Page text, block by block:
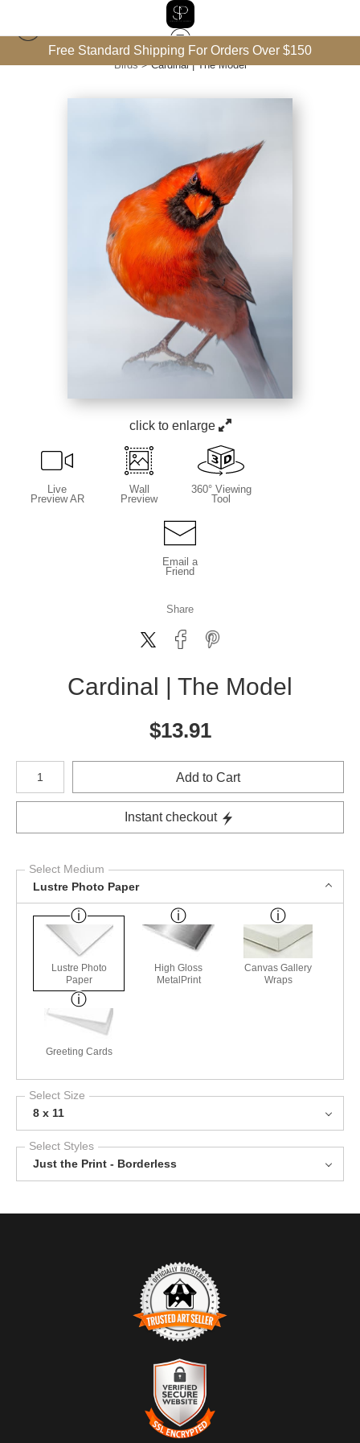
Free Standard Shipping For Orders Over $150
Birds>Cardinal | The Model
click to enlarge
Live
Preview AR
Wall
Preview
360° Viewing
Tool
Email a
Friend
Share
Cardinal | The Model
$13.91
Number of product units
Add to Cart
Instant checkout
Select Medium
Lustre Photo Paper
Lustre Photo
Paper
High Gloss
MetalPrint
Canvas Gallery
Wraps
Greeting Cards
Select Size
8 x 11
Select Styles
Just the Print - Borderless
TRUSTED ART SELLER
The presence of this badge signifies that this business has
officially registered with theArt Storefronts Organization
an established track record of selling art.
It also means that buyers can trust that they are buying from a